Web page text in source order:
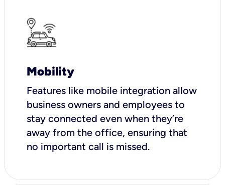
Mobility
Features like mobile integration allow
business owners and employees to
stay connected even when they’re
away from the office, ensuring that
no important call is missed.